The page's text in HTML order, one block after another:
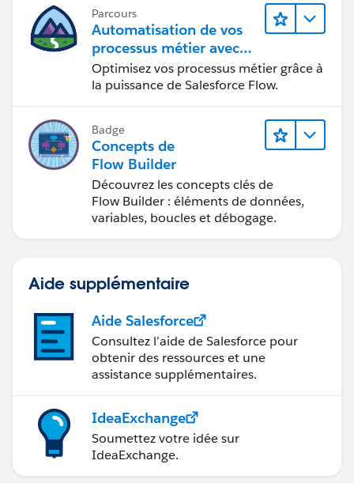
DataDrift :
https://appexchange.salesforce.com/appxListingD
etail?listingId=79d9918a-4bbb-4c06-bc97-
878a560f54f3
Parcours
Automatisation de vos
processus métier avec
Salesforce Flow
Optimisez vos processus métier grâce à
la puissance de Salesforce Flow.
Badge
Concepts de
Flow Builder
Découvrez les concepts clés de
Flow Builder : éléments de données,
variables, boucles et débogage.
Aide supplémentaire
Aide Salesforce
Consultez l’aide de Salesforce pour
obtenir des ressources et une
assistance supplémentaires.
IdeaExchange
Soumettez votre idée sur
IdeaExchange.